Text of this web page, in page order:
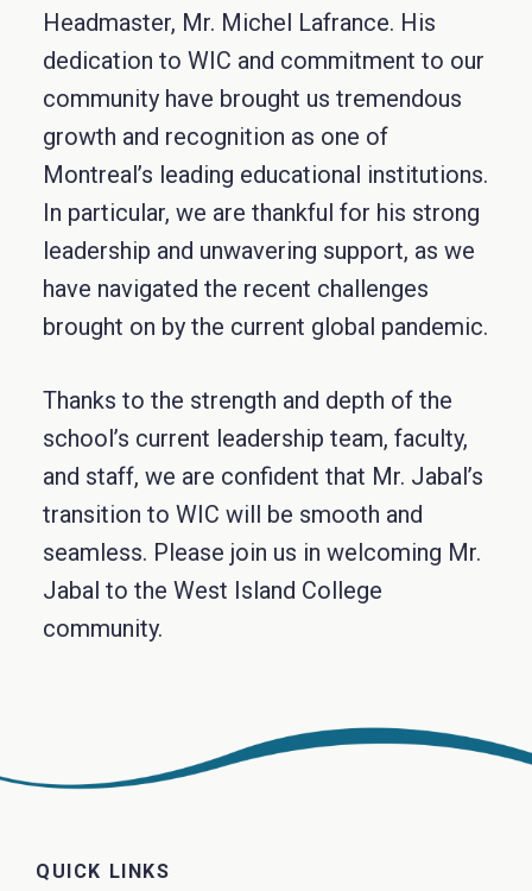
Headmaster, Mr. Michel Lafrance. His
dedication to WIC and commitment to our
community have brought us tremendous
growth and recognition as one of
Montreal’s leading educational institutions.
In particular, we are thankful for his strong
leadership and unwavering support, as we
have navigated the recent challenges
brought on by the current global pandemic.
Thanks to the strength and depth of the
school’s current leadership team, faculty,
and staff, we are confident that Mr. Jabal’s
transition to WIC will be smooth and
seamless. Please join us in welcoming Mr.
Jabal to the West Island College
community.
QUICK LINKS